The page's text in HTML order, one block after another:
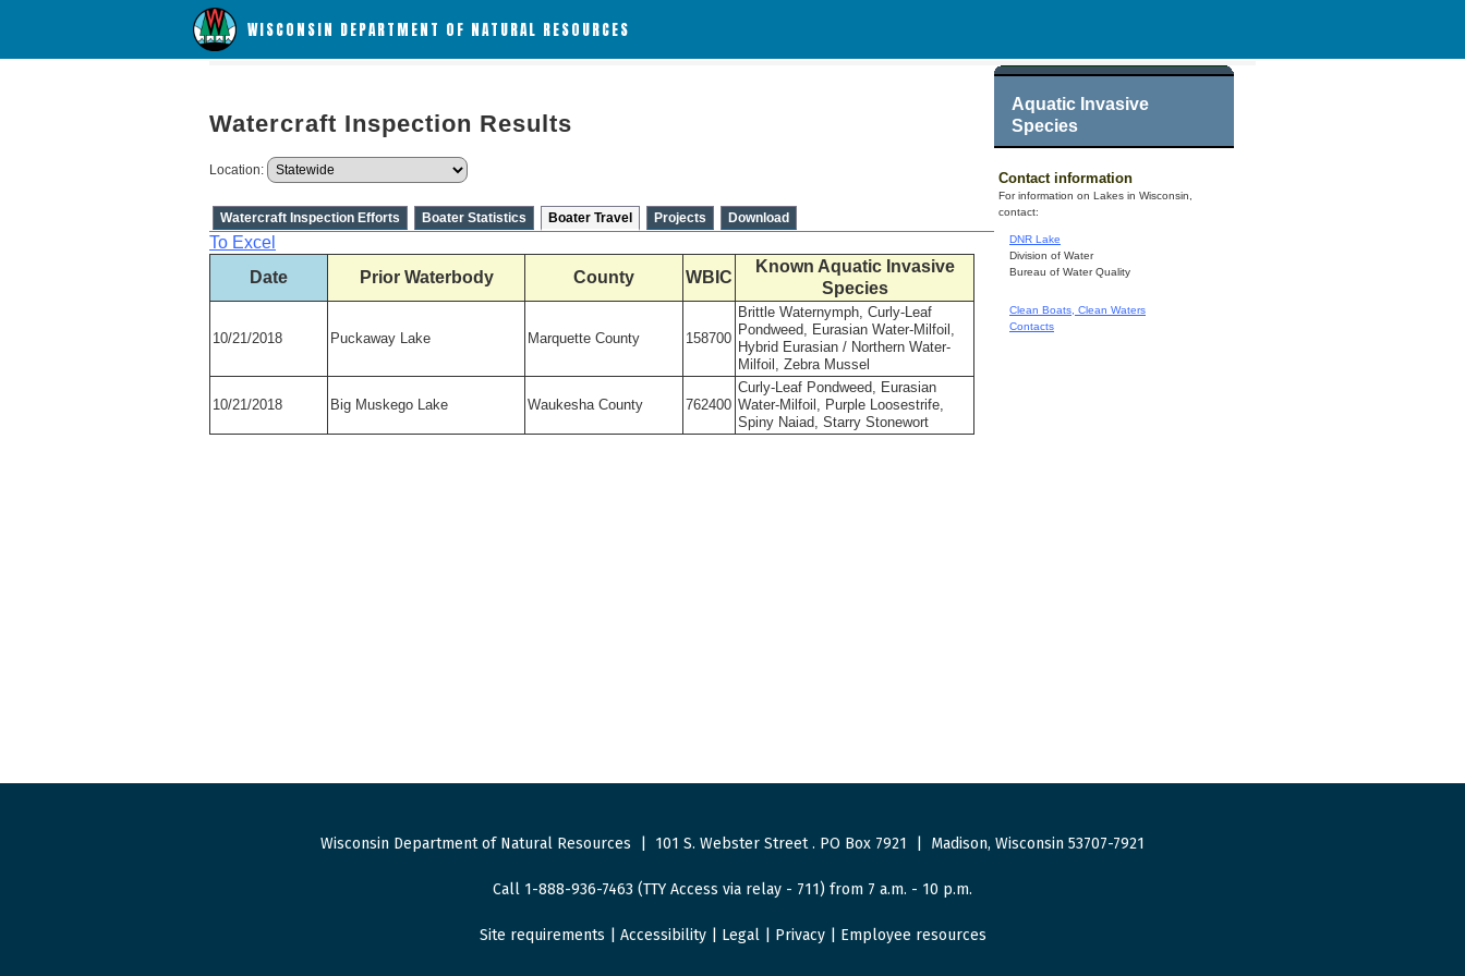
WISCONSIN DEPARTMENT OF NATURAL RESOURCES
Aquatic Invasive
Species
Contact information
For information on Lakes in Wisconsin,
contact:
DNR Lake
Division of Water
Bureau of Water Quality
Clean Boats, Clean Waters
Contacts
Watercraft Inspection Results
Location:
Watercraft Inspection Efforts Boater Statistics Boater Travel Projects Download
To Excel
Date
Prior Waterbody County WBIC
Known Aquatic Invasive
Species
10/21/2018 Puckaway Lake Marquette County 158700
Brittle Waternymph, Curly-Leaf
Pondweed, Eurasian Water-Milfoil,
Hybrid Eurasian / Northern Water-
Milfoil, Zebra Mussel
10/21/2018 Big Muskego Lake Waukesha County 762400
Curly-Leaf Pondweed, Eurasian
Water-Milfoil, Purple Loosestrife,
Spiny Naiad, Starry Stonewort
Wisconsin Department of Natural Resources 101 S. Webster Street. PO Box 7921 Madison, Wisconsin 53707-7921
Call 1-888-936-7463 (TTY Access via relay - 711) from 7 a.m. - 10 p.m.
Site requirements Accessibility| Legal| Privacy| Employee resources